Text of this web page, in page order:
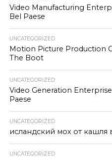
Video Manufacturing
Bel Paese
UNCATEGORIZED
Motion Picture Production
The Boot
UNCATEGORIZED
Video Generation
Paese
UNCATEGORIZED
исландский мох от кашля
UNCATEGORIZED